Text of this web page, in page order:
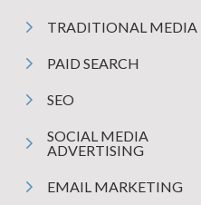
TRADITIONAL MEDIA
PAID SEARCH
SEO
SOCIAL MEDIA
ADVERTISING
EMAIL MARKETING